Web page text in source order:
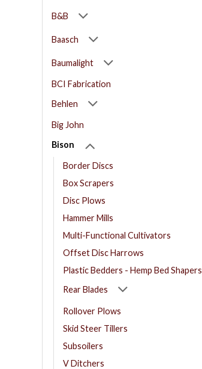
B&B
Baasch
Baumalight
BCI Fabrication
Behlen
Big John
Bison
Border Discs
Box Scrapers
Disc Plows
Hammer Mills
Multi-Functional Cultivators
Offset Disc Harrows
Plastic Bedders - Hemp Bed Shapers
Rear Blades
Rollover Plows
Skid Steer Tillers
Subsoilers
V Ditchers